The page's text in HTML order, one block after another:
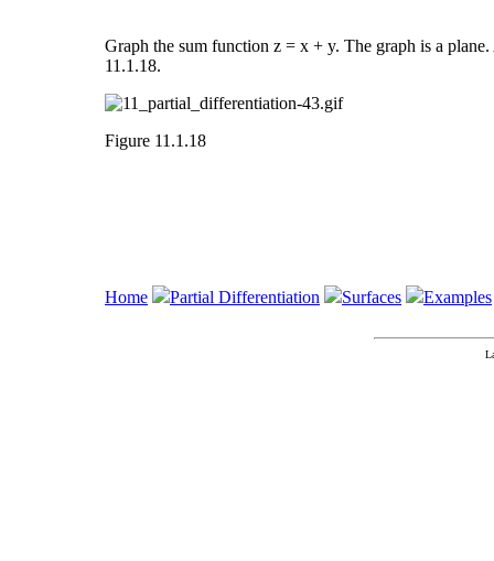
Graph the sum function z = x + y. The graph is a
11.1.18.
Figure 11.1.18
Home Partial Differentiation Surfaces Examples